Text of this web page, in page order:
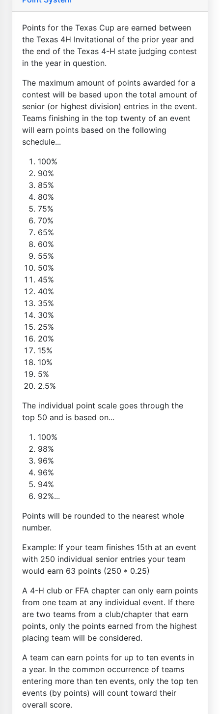
Points for the Texas Cup are earned between
the Texas 4H Invitational of the prior year and
the end of the Texas 4-H state judging contest
in the year in question.
The maximum amount of points awarded for a
contest will be based upon the total amount of
senior (or highest division) entries in the event.
Teams finishing in the top twenty of an event
will earn points based on the following
schedule...
100%
90%
85%
80%
75%
70%
65%
60%
55%
50%
45%
40%
35%
30%
25%
20%
15%
10%
5%
2.5%
The individual point scale goes through the
top 50 and is based on...
100%
98%
96%
96%
94%
92%...
Points will be rounded to the nearest whole
number.
Example: If your team finishes 15th at an event
with 250 individual senior entries your team
would earn 63 points (250 * 0.25)
A 4-H club or FFA chapter can only earn points
from one team at any individual event. If there
are two teams from a club/chapter that earn
points, only the points earned from the highest
placing team will be considered.
A team can earn points for up to ten events in
a year. In the common occurrence of teams
entering more than ten events, only the top ten
events (by points) will count toward their
overall score.